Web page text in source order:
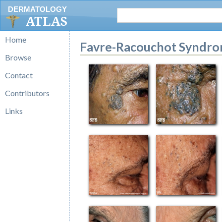
DERMATOLOGY
ATLAS
Home
Browse
Contact
Contributors
Links
Favre-Racouchot